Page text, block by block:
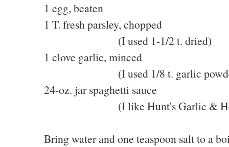
1 egg, beaten
1 T. fresh parsley, chopped
(I used 1-1/2 t. dried)
1 clove garlic, minced
(I used 1/8 t. garlic
24-oz. jar spaghetti sauce
(I like Hunt's Garlic &
Bring water and one teaspoon salt to a